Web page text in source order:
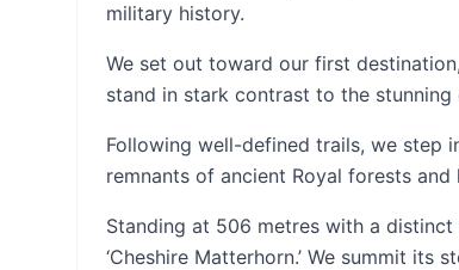
military history.
We set out toward our first
stand in stark contrast to the
Following well-defined trails, we step
remnants of ancient Royal forests
Standing at 506 metres with a
‘Cheshire Matterhorn.’ We summit